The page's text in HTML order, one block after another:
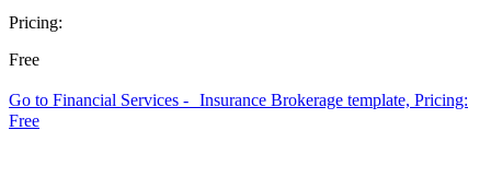
Pricing:
Free
Go to Financial Services - Insurance Brokerage template, Pricing:
Free